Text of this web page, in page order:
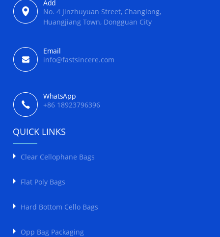
Add
No. 4 Jinzhuyuan Street, Changlong,
Huangjiang Town, Dongguan City
Email
info@fastsincere.com
WhatsApp
+86 18923796396
QUICK LINKS
Clear Cellophane Bags
Flat Poly Bags
Hard Bottom Cello Bags
Opp Bag Packaging